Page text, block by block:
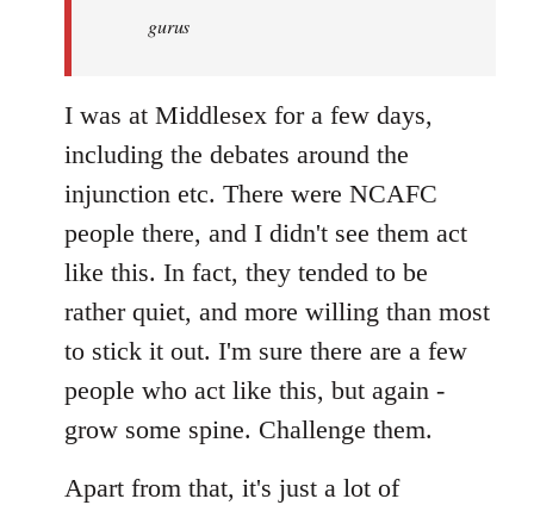
gurus
I was at Middlesex for a few days,
including the debates around the
injunction etc. There were NCAFC
people there, and I didn't see them act
like this. In fact, they tended to be
rather quiet, and more willing than most
to stick it out. I'm sure there are a few
people who act like this, but again -
grow some spine. Challenge them.
Apart from that, it's just a lot of